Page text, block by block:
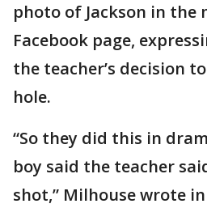
photo of Jackson in the
Facebook page,
the teacher’s decision
hole.
“So they did this in
boy said the teacher
shot,” Milhouse wrote